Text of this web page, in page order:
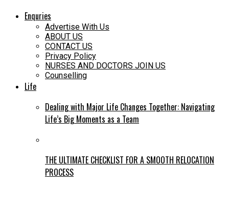
Enquries
Advertise With Us
ABOUT US
CONTACT US
Privacy Policy
NURSES AND DOCTORS JOIN US
Counselling
Life
Dealing with Major Life Changes Together: Navigating
Life’s Big Moments as a Team
THE ULTIMATE CHECKLIST FOR A SMOOTH RELOCATION
PROCESS